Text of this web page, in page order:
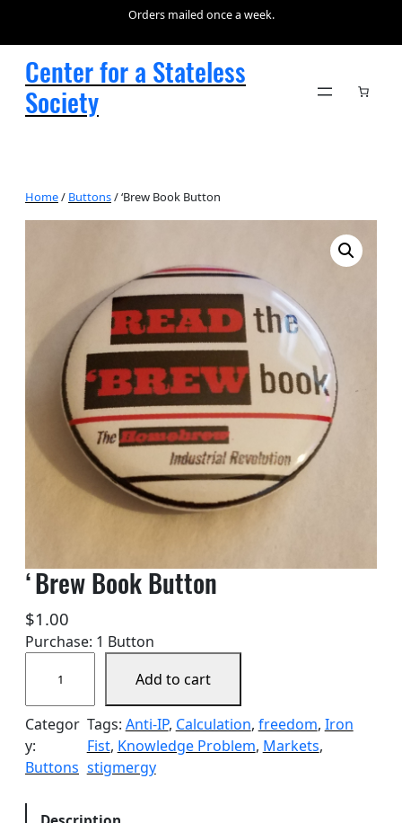
Orders mailed once a week.
Center for a Stateless
Society
Home/ Buttons/ ‘Brew Book Button
‘Brew Book Button
$1.00
Purchase: 1 Button
r
e
w
B
Add to cart
Categor
y:
Buttons
Tags: Anti-IP, Calculation, freedom, Iron
Fist, Knowledge Problem, Markets
stigmergy